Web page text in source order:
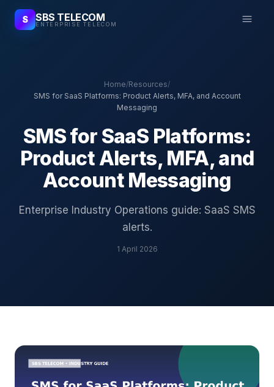
S SBS TELECOM
ENTERPRISE TELECOM
Home/Resources/
SMS for SaaS Platforms: Product Alerts, MFA, and Account
Messaging
SMS for SaaS Platforms:
Product Alerts, MFA, and
Account Messaging
Enterprise Industry Operations guide: SaaS SMS
alerts.
1 April 2026